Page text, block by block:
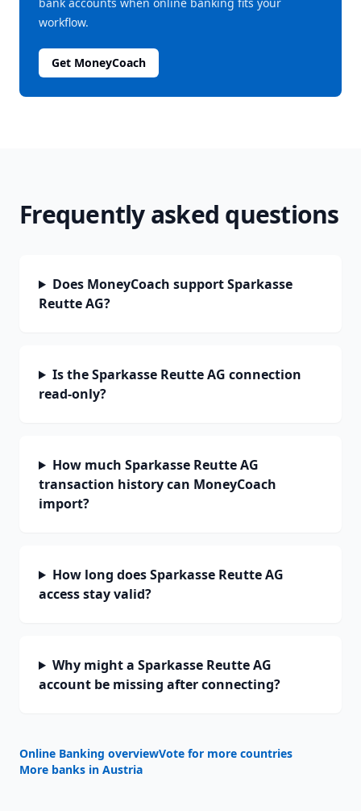
workflow.
Get MoneyCoach
Frequently asked questions
Does MoneyCoach support Sparkasse
Reutte AG?
Is the Sparkasse Reutte AG connection
read-only?
How much Sparkasse Reutte AG
transaction history can MoneyCoach
import?
How long does Sparkasse Reutte AG
access stay valid?
Why might a Sparkasse Reutte AG
account be missing after connecting?
Online Banking overviewVote for more countries
More banks in Austria